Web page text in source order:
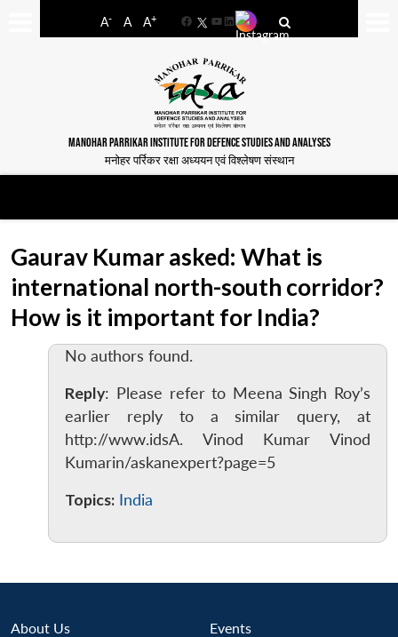
A- A A+
FacebookYouTube
LinkedIn
MANOHAR PARRIKAR INSTITUTE FOR DEFENCE STUDIES AND ANALYSES
मनोहर पर्रिकर रक्षा अध्ययन एवं विश्लेषण संस्थान
Gaurav Kumar asked: What is
international north-south corridor?
How is it important for India?
No authors found.
Reply: Please refer to Meena Singh Roy’s
earlier reply to a similar query, at
http://www.idsA. Vinod Kumar Vinod
Kumarin/askanexpert?page=5
Topics: India
About Us Events